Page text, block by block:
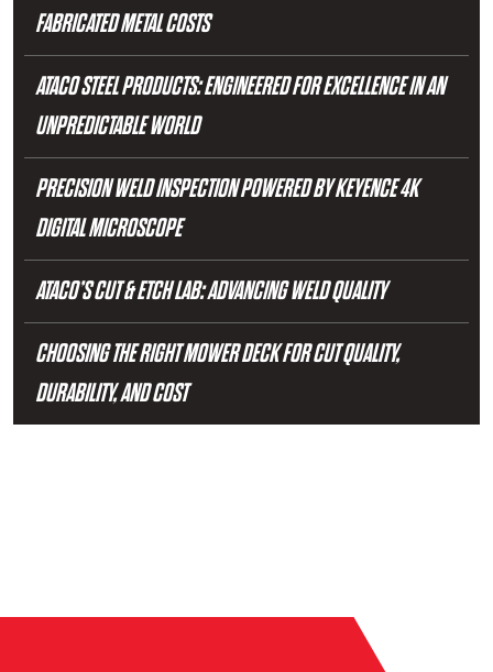
FABRICATED METAL COSTS
ATACO STEEL PRODUCTS: ENGINEERED FOR EXCELLENCE IN AN
UNPREDICTABLE WORLD
PRECISION WELD INSPECTION POWERED BY KEYENCE 4K
DIGITAL MICROSCOPE
ATACO’S CUT & ETCH LAB: ADVANCING WELD QUALITY
CHOOSING THE RIGHT MOWER DECK FOR CUT QUALITY,
DURABILITY, AND COST